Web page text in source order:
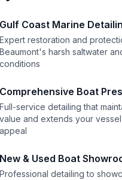
Gulf Coast Marine
Expert restoration and
Beaumont's harsh saltwater
conditions
Comprehensive Boat
Full-service detailing that
value and extends your
appeal
New & Used Boat
Professional detailing to